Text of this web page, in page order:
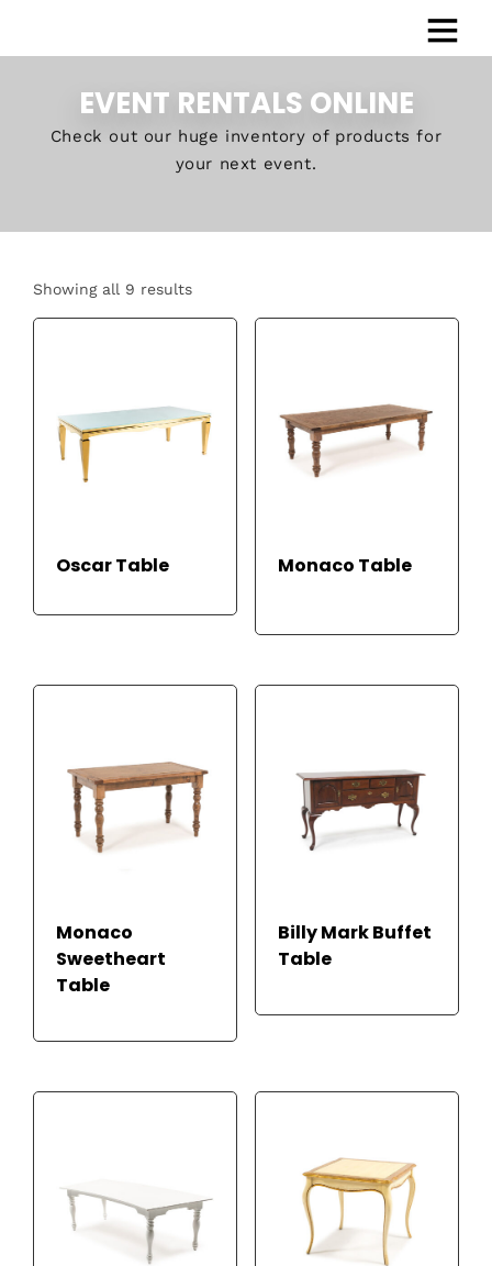
EVENT RENTALS ONLINE
Check out our huge inventory of products for
your next event.
Showing all 9 results
Oscar Table Monaco Table
Monaco
Sweetheart
Table
Billy Mark Buffet
Table